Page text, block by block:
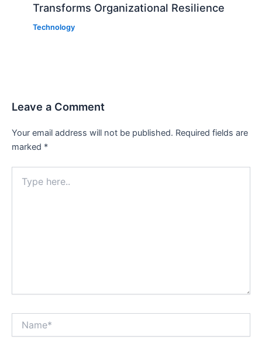
Transforms Organizational Resilience
Technology
Leave a Comment
Your email address will not be published. Required fields are
marked *
here..